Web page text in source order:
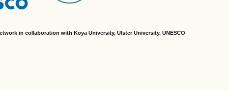
in collaboration with Koya University, Ulster University, UNESCO